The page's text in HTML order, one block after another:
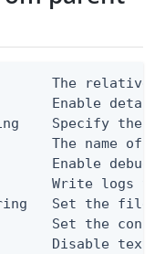
The relative
Enable
Specify the
The name of
Enable debug
Write logs
Set the file
Set the
Disable text